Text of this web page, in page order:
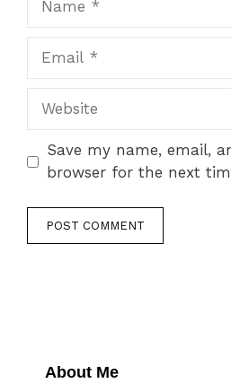
Website
Save my name, email,
browser for the next
About Me